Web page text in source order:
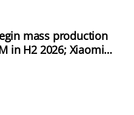
mass production
in H2 2026; Xiaomi